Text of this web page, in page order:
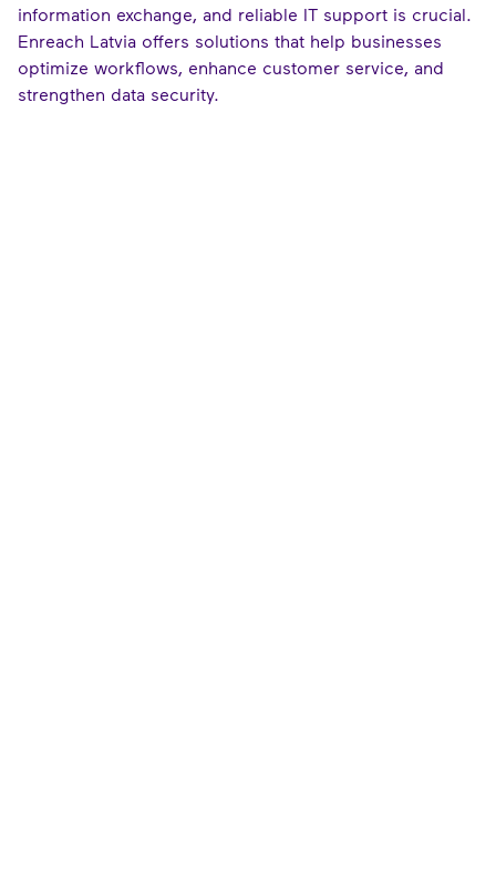
information exchange, and reliable IT support is crucial.
Enreach Latvia offers solutions that help businesses
optimize workflows, enhance customer service, and
strengthen data security.